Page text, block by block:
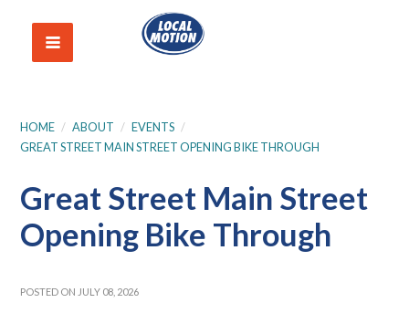
HOME / ABOUT / EVENTS /
GREAT STREET MAIN STREET OPENING BIKE THROUGH
Great Street Main Street
Opening Bike Through
POSTED ON JULY 08, 2026